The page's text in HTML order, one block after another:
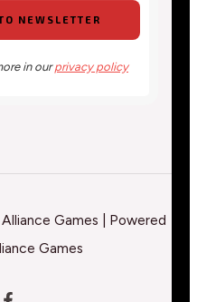
in ourprivacy policy
Games | Powered
Games